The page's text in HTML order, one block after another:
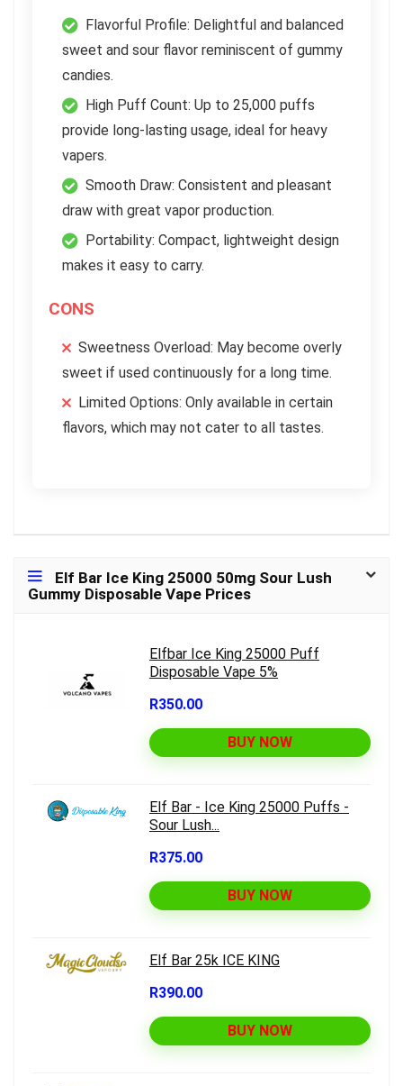
Flavorful Profile: Delightful and balanced
sweet and sour flavor reminiscent of gummy
candies.
High Puff Count: Up to 25,000 puffs
provide long-lasting usage, ideal for heavy
vapers.
Smooth Draw: Consistent and pleasant
draw with great vapor production.
Portability: Compact, lightweight design
makes it easy to carry.
CONS
Sweetness Overload: May become overly
sweet if used continuously for a long time.
Limited Options: Only available in certain
flavors, which may not cater to all tastes.
Elf Bar Ice King 25000 50mg Sour Lush
Gummy Disposable Vape Prices
Elfbar Ice King 25000 Puff
Disposable Vape 5%
R350.00
BUY NOW
Elf Bar - Ice King 25000 Puffs -
Sour Lush...
R375.00
BUY NOW
Elf Bar 25k ICE KING
R390.00
BUY NOW